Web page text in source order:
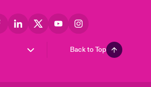
Back to Top